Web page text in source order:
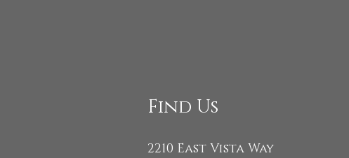
Find Us
2210 East Vista Way